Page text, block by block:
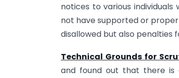
notices to various individuals
not have supported or
disallowed but also penalties
Technical Grounds for
and found out that there is